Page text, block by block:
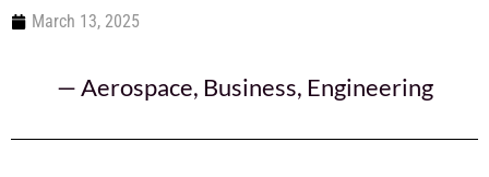
March 13, 2025
—Aerospace, Business, Engineering